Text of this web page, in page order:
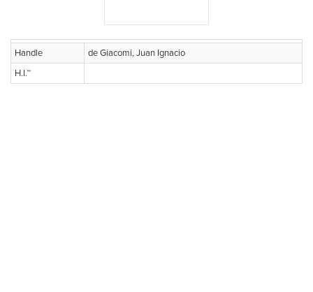
Handle
de Giacomi, Juan Ignacio
H.I.™